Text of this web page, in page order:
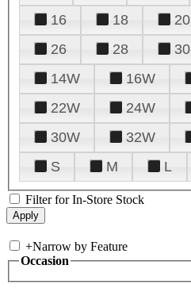
16
18 20
26
28 30
14W
16W
22W
24W
30W
32W
S
M L
Filter for In-Store Stock
+Narrow by Feature
Occasion